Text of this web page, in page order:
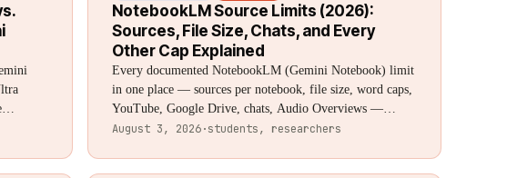
NotebookLM Source Limits (2026):
Sources, File Size, Chats, and Every
Other Cap Explained
Every documented NotebookLM (Gemini Notebook) limit
in one place — sources per notebook, file size, word caps,
YouTube, Google Drive, chats, Audio Overviews —
sourced directly from Google, with what isn't officially
August 3, 2026·students, researchers